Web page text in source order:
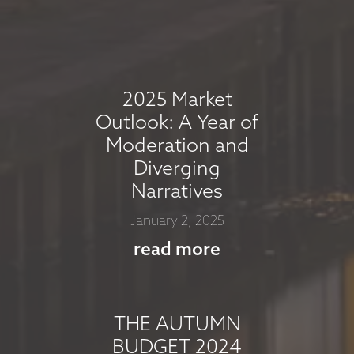
read more
MARKET
JULY 2025
July 8, 2025
read more
2025 Market
Outlook: A Year of
Moderation and
Diverging
Narratives
January 2, 2025
read more
THE AUTUMN
BUDGET 2024